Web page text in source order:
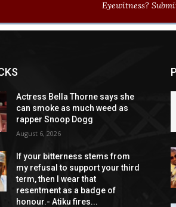
Eyewitness?
Actress Bella Thorne says she
can smoke as much weed as
rapper Snoop Dogg
August 6, 2026
If your bitterness stems from
my refusal to support your third
term, then I wear that
resentment as a badge of
honour.- Atiku fires...